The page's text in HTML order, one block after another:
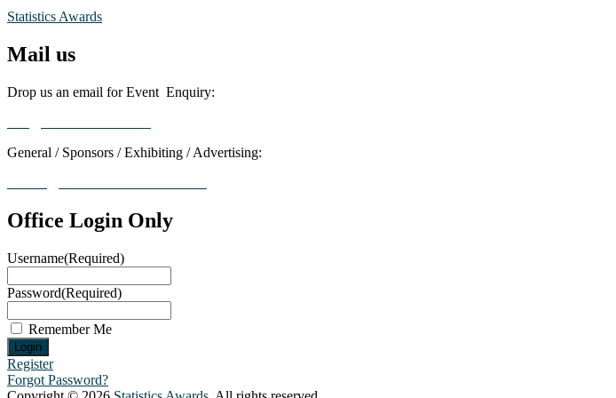
Statistics Awards
Mail us
Drop us an email for Event Enquiry:
General / Sponsors / Exhibiting / Advertising:
Office Login Only
Username(Required)
Password(Required)
Remember Me
Register
Forgot Password?